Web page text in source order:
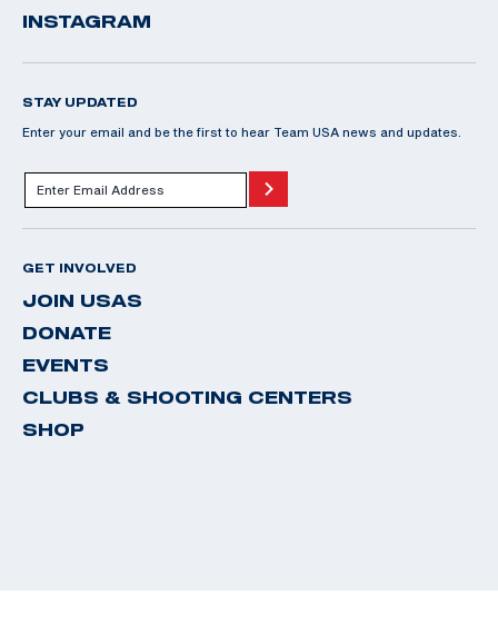
INSTAGRAM
STAY UPDATED
Enter your email and be the first to hear Team USA news and updates.
GET INVOLVED
JOIN USAS
DONATE
EVENTS
CLUBS & SHOOTING CENTERS
SHOP